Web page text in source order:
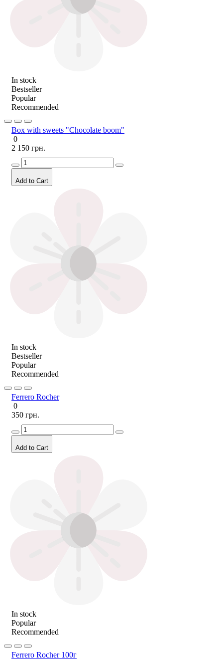
In stock
Bestseller
Popular
Recommended
Box with sweets "Chocolate boom"
0
2 150 грн.
Add to Cart
In stock
Bestseller
Popular
Recommended
Ferrero Rocher
0
350 грн.
Add to Cart
In stock
Popular
Recommended
Ferrero Rocher 100г